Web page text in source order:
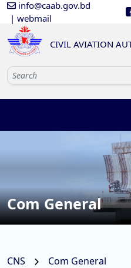
info@caab.gov.bd
| webmail
CIVIL AVIATION
Com General
CNS Com General